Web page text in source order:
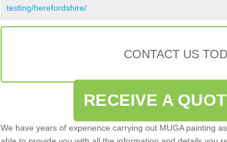
testing/herefordshire/
CONTACT US
RECEIVE A
We have years of experience carrying out MUGA painting